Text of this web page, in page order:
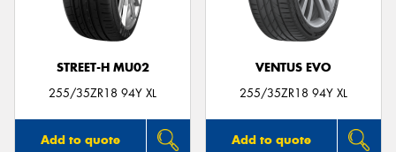
STREET-H MU02
255/35ZR18 94Y XL
Add to quote
VENTUS EVO
255/35ZR18 94Y XL
Add to quote